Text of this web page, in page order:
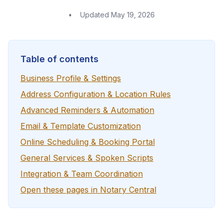
• Updated May 19, 2026
Table of contents
Business Profile & Settings
Address Configuration & Location Rules
Advanced Reminders & Automation
Email & Template Customization
Online Scheduling & Booking Portal
General Services & Spoken Scripts
Integration & Team Coordination
Open these pages in Notary Central